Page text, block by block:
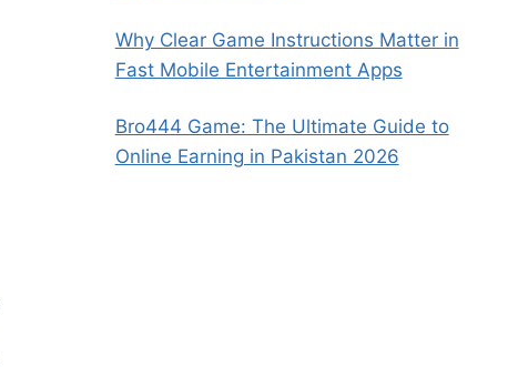
Why Clear Game Instructions Matter in
Fast Mobile Entertainment Apps
Bro444 Game: The Ultimate Guide to
Online Earning in Pakistan 2026